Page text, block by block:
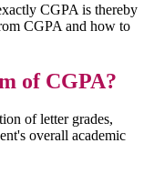
CGPA is thereby
CGPA and how to
of CGPA?
of letter grades,
overall academic